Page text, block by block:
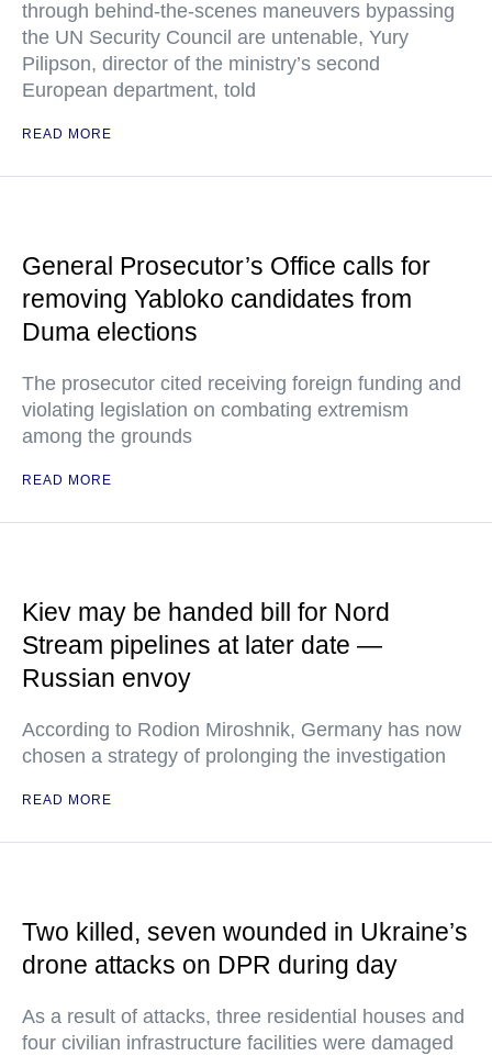
through behind-the-scenes maneuvers bypassing
the UN Security Council are untenable, Yury
Pilipson, director of the ministry’s second
European department, told
READ MORE
General Prosecutor’s Office calls for
removing Yabloko candidates from
Duma elections
The prosecutor cited receiving foreign funding and
violating legislation on combating extremism
among the grounds
READ MORE
Kiev may be handed bill for Nord
Stream pipelines at later date —
Russian envoy
According to Rodion Miroshnik, Germany has now
chosen a strategy of prolonging the investigation
READ MORE
Two killed, seven wounded in Ukraine’s
drone attacks on DPR during day
As a result of attacks, three residential houses and
four civilian infrastructure facilities were damaged